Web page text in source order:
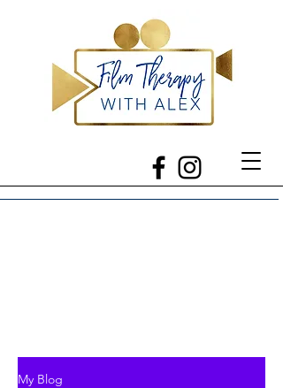
My Blog